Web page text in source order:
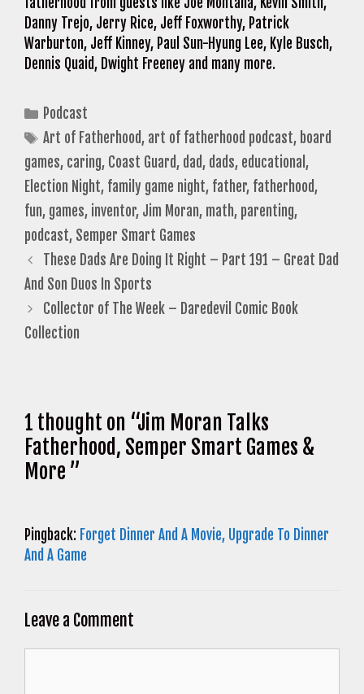
Danny Trejo, Jerry Rice, Jeff Foxworthy, Patrick
Warburton, Jeff Kinney, Paul Sun-Hyung Lee, Kyle Busch,
Dennis Quaid, Dwight Freeney and many more.
Categories
Podcast
Tags
Art of Fatherhood, art of fatherhood podcast, board
games, caring, Coast Guard, dad, dads, educational ,
Election Night, family game night, father, fatherhood,
fun, games, inventor, Jim Moran, math, parenting,
podcast, Semper Smart Games
These Dads Are Doing It Right – Part 191 – Great Dad
And Son Duos In Sports
Collector of The Week – Daredevil Comic Book
Collection
1 thought on “Jim Moran Talks
Fatherhood, Semper Smart Games &
More ”
Pingback: Forget Dinner And A Movie, Upgrade To Dinner
And A Game
Leave a Comment